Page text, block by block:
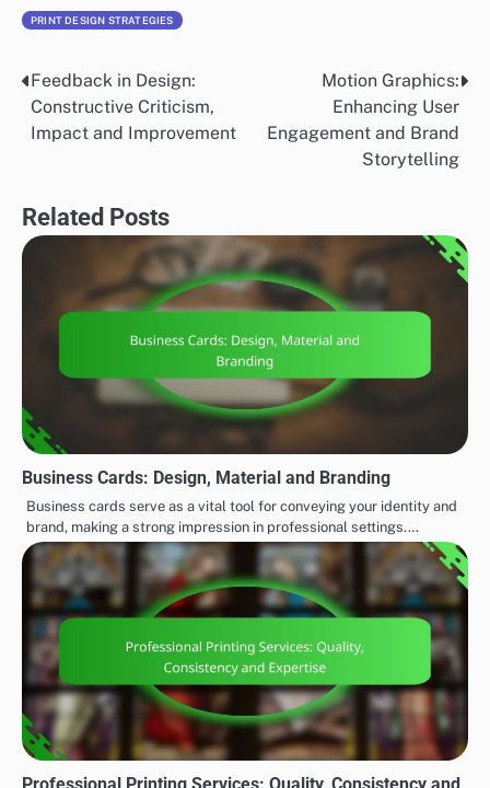
PRINT DESIGN STRATEGIES
Post
navigation
Feedback in Design:
Constructive Criticism,
Impact and Improvement
Motion Graphics:
Enhancing User
Engagement and Brand
Storytelling
Related Posts
Business Cards: Design, Material and Branding
Business cards serve as a vital tool for conveying your identity and
brand, making a strong impression in professional settings.…